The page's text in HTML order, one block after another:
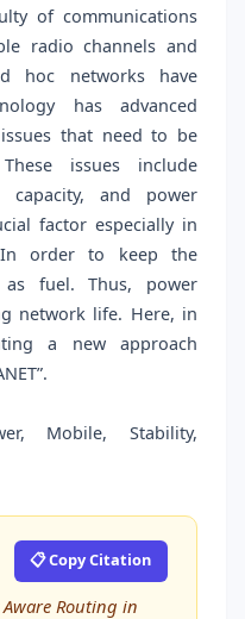
of communications
radio channels and
hoc networks have
has advanced
that need to be
issues include
capacity, and power
factor especially in
order to keep the
fuel. Thus, power
network life. Here, in
a new approach
Mobile, Stability,
📋 Copy Citation
Aware Routing in